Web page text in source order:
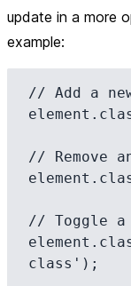
update in a more
example:
// Add a
// Remove
// Toggle a